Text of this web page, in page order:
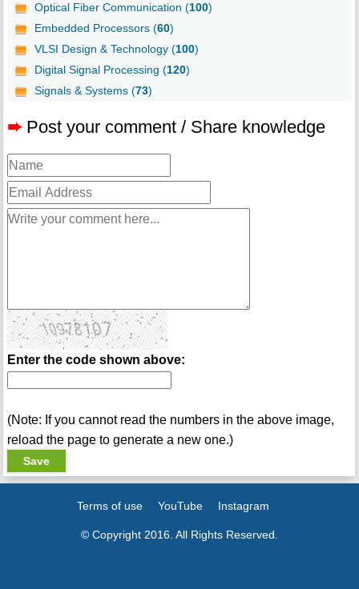
Optical Fiber Communication (100)
Embedded Processors (60)
VLSI Design & Technology (100)
Digital Signal Processing (120)
Signals & Systems (73)
➨ Post your comment / Share knowledge
Enter the code shown above:
(Note: If you cannot read the numbers in the above image,
reload the page to generate a new one.)
Terms of use YouTube Instagram
© Copyright 2016. All Rights Reserved.